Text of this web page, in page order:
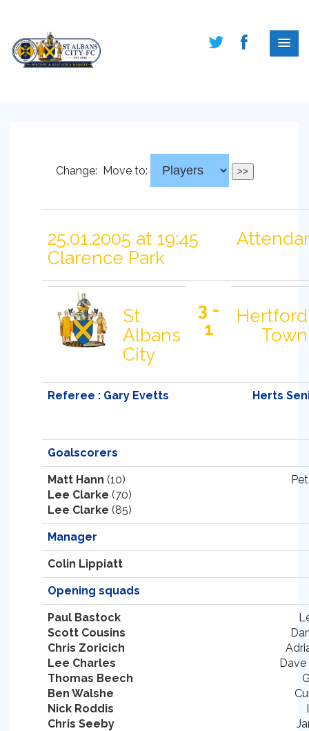
Change: Move to:
25.01.2005 at 19:45
Clarence Park
St
Albans
City
3 -
1
Hertford
Town
Referee : Gary Evetts Herts
Goalscorers
Matt Hann (10)
Lee Clarke (70)
Lee Clarke (85)
Manager
Colin Lippiatt
Opening squads
Paul Bastock
Scott Cousins
Chris Zoricich
Lee Charles
Thomas Beech
Ben Walshe
Nick Roddis
Chris Seeby